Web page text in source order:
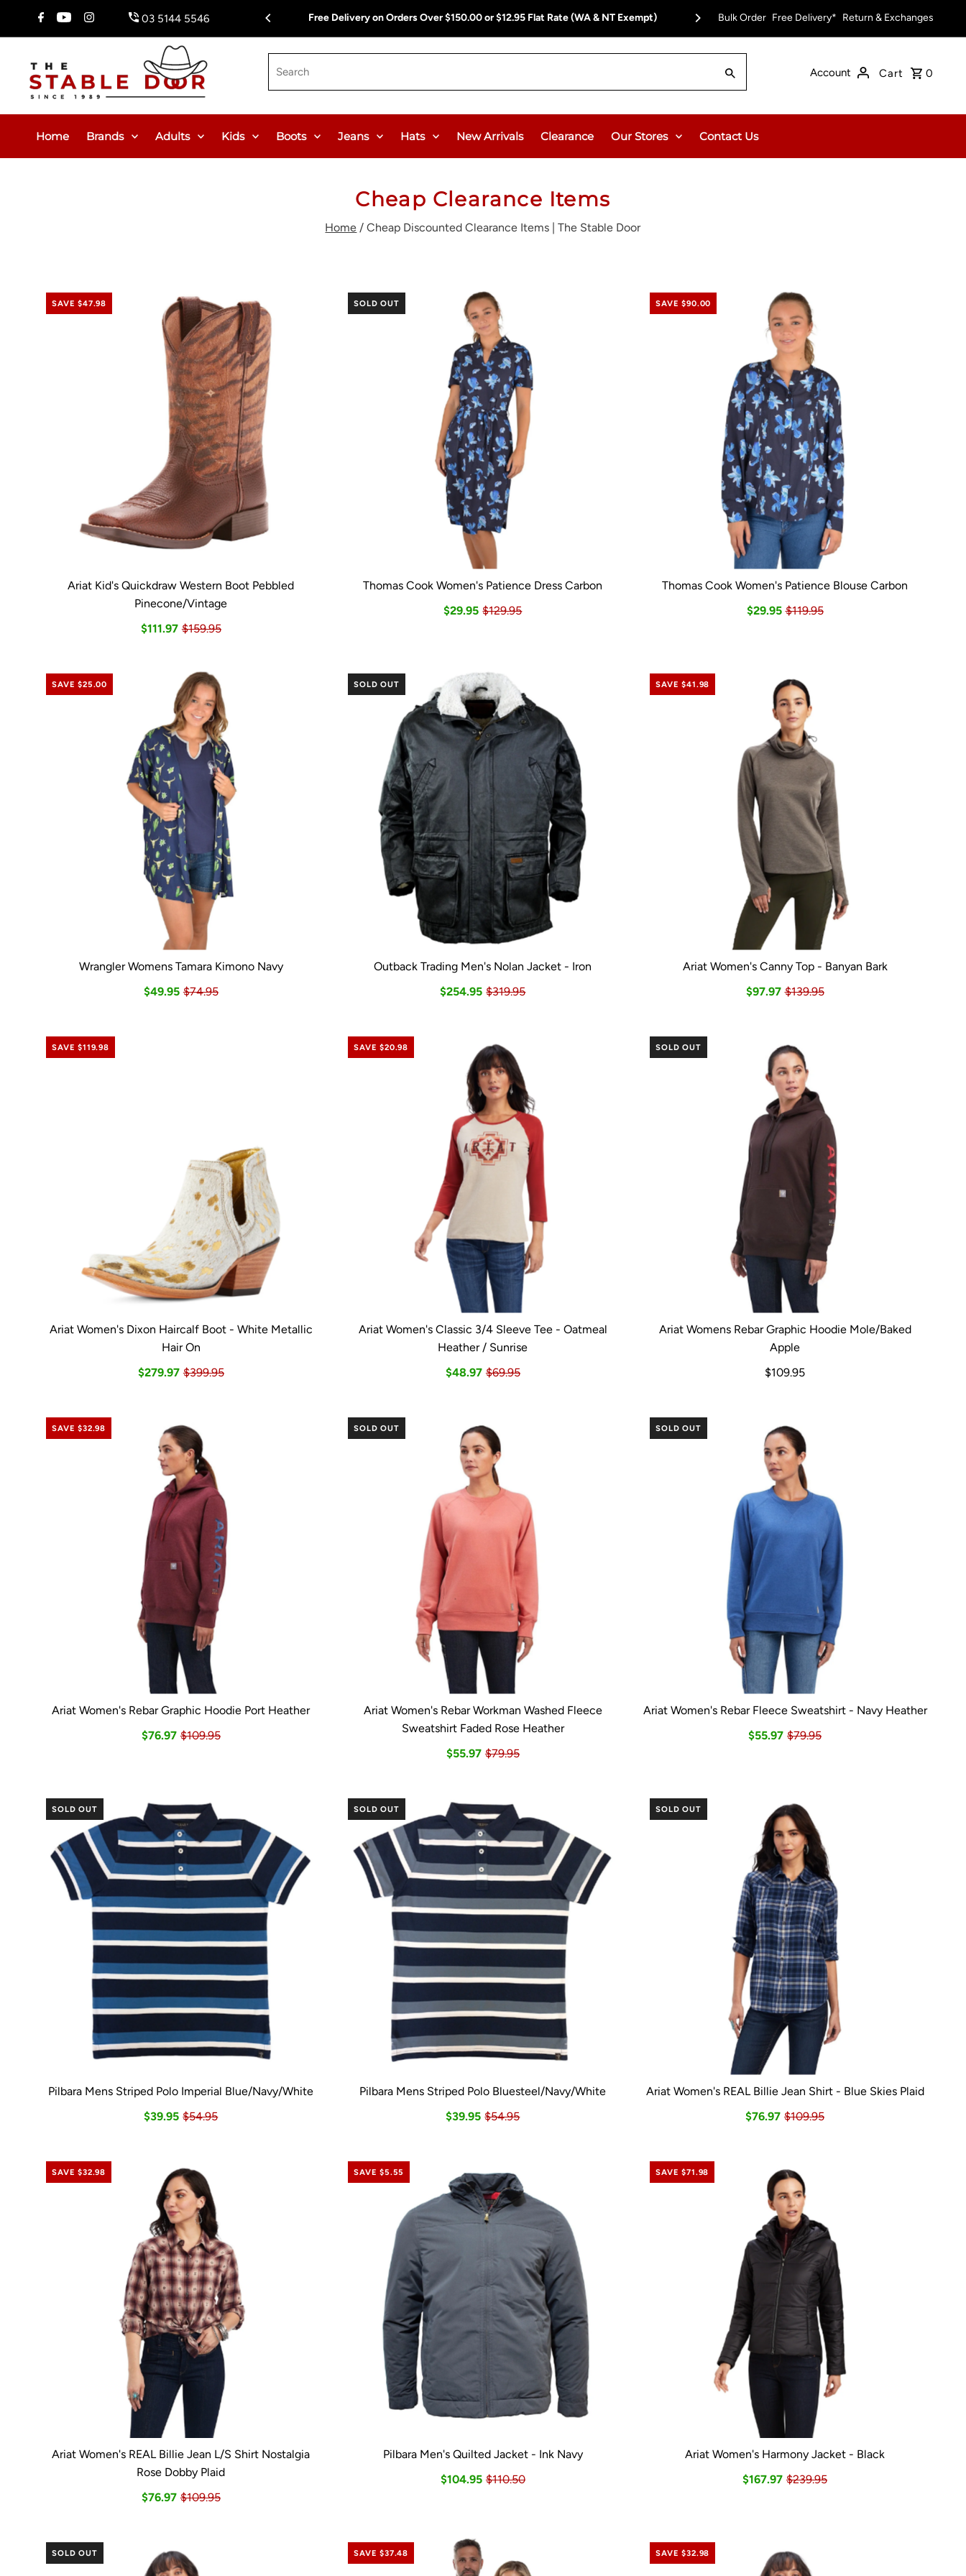
Skip To Content 03 5144 5546 Free Delivery on Orders Over $150.00 or $12.95 Flat Rate (WA & NT Exempt) Free Delivery on Orders Over $150.00 or
Bulk Order Free Delivery* Return & Exchanges
Account Cart 0
Home Brands Adults Kids Boots Jeans Hats New Arrivals Clearance Our Stores Contact Us
Cheap Clearance Items
Home /Cheap Discounted Clearance Items | The Stable Door
SAVE $47.98
Ariat Kid's Quickdraw Western Boot Pebbled
Pinecone/Vintage
$111.97 $159.95
SOLD OUT
Thomas Cook Women's Patience Dress Carbon
$29.95 $129.95
SAVE $90.00
Thomas Cook Women's Patience Blouse Carbon
$29.95 $119.95
SAVE $25.00
Wrangler Womens Tamara Kimono Navy
$49.95 $74.95
SOLD OUT
Outback Trading Men's Nolan Jacket - Iron
$254.95 $319.95
SAVE $41.98
Ariat Women's Canny Top - Banyan Bark
$97.97 $139.95
SAVE $119.98
Ariat Women's Dixon Haircalf Boot - White Metallic
Hair On
$279.97 $399.95
SAVE $20.98
Ariat Women's Classic 3/4 Sleeve Tee - Oatmeal
Heather / Sunrise
$48.97 $69.95
SOLD OUT
Ariat Womens Rebar Graphic Hoodie Mole/Baked
Apple
$109.95
SAVE $32.98
Ariat Women's Rebar Graphic Hoodie Port Heather
$76.97 $109.95
SOLD OUT
Ariat Women's Rebar Workman Washed Fleece
Sweatshirt Faded Rose Heather
$55.97 $79.95
SOLD OUT
Ariat Women's Rebar Fleece Sweatshirt - Navy Heather
$55.97 $79.95
SOLD OUT
Pilbara Mens Striped Polo Imperial Blue/Navy/White
$39.95 $54.95
SOLD OUT
Pilbara Mens Striped Polo Bluesteel/Navy/White
$39.95 $54.95
SOLD OUT
Ariat Women's REAL Billie Jean Shirt - Blue Skies Plaid
$76.97 $109.95
SAVE $32.98
Ariat Women's REAL Billie Jean L/S Shirt Nostalgia
Rose Dobby Plaid
$76.97 $109.95
SAVE $5.55
Pilbara Men's Quilted Jacket - Ink Navy
$104.95 $110.50
SAVE $71.98
Ariat Women's Harmony Jacket - Black
$167.97 $239.95
SOLD OUT SAVE $37.48 SAVE $32.98